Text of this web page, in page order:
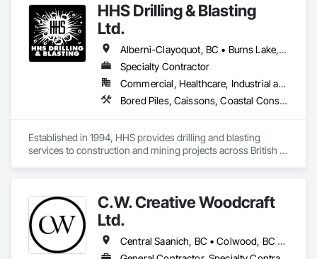
HHS Drilling & Blasting
Ltd.
Alberni-Clayoquot, BC • Burns Lake, BC • Campbell River, BC • Capital, BC • Central Saanich, BC • Chetwynd, BC • Colwood, BC • Comox Valley, BC • Comox, BC • Courtenay, BC • Cowichan Valley, BC • Cumberland, BC • Dawson Creek, BC • Duncan, BC • Esquimalt, BC • Fort St John, BC • Fraser Lake, BC • Gingolx, BC • Gold River, BC • Hazelton, BC • Highlands, BC • Houston, BC • Hudson's Hope, BC • Kitimat, BC • Kitimat-Stikine, BC • Ladysmith, BC • Lake Cowichan, BC • Langford, BC • Metchosin, BC • Nanaimo District, BC • Nanaimo, BC • North Cowichan, BC • North Saanich, BC • Oak Bay, BC • Parksville, BC • Port Alice, BC • Port Edward, BC • Port Hardy, BC • Port McNeill, BC • Prince George, BC • Prince Rupert, BC • Qualicum Beach, BC • Quesnel, BC • Saanich, BC • Sidney, BC • Smithers, BC • Sooke, BC • Tahsis, BC • Terrace, BC • Tofino, BC • Tumbler Ridge, BC • Ucluelet, BC • Victoria, BC • View Royal, BC • Williams Lake, BC
Specialty Contractor
Commercial, Healthcare, Industrial and Energy, Infrastructure, Institutional, Residential
Bored Piles, Caissons, Coastal Construction, Earthwork, Erosion and Sedimentation Controls, Excavation and Fill, Grading, Grouting, Roadway Construction, Soil Stabilization
Established in 1994, HHS provides drilling and blasting
services to construction and mining projects across British
C.W. Creative Woodcraft
Ltd.
Central Saanich, BC • Colwood, BC • Cowichan Valley, BC • Duncan, BC • Esquimalt, BC • Highlands, BC • Ladysmith, BC • Lake Cowichan, BC • Langford, BC • Metchosin, BC • Nanaimo, BC • North Cowichan, BC • North Saanich, BC • Oak Bay, BC • Parksville, BC • Port Alberni, BC • Saanich, BC • Sidney, BC • Sooke, BC • Ucluelet, BC • Victoria, BC • View Royal, BC